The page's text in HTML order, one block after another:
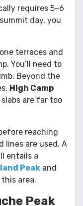
requires 5–6
day, you
terraces and
You’ll need to
Beyond the
High Camp
are far too
reaching
lines are used. A
entails a
Peak and
area.
Peak